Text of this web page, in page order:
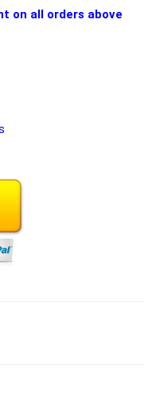
on all orders above